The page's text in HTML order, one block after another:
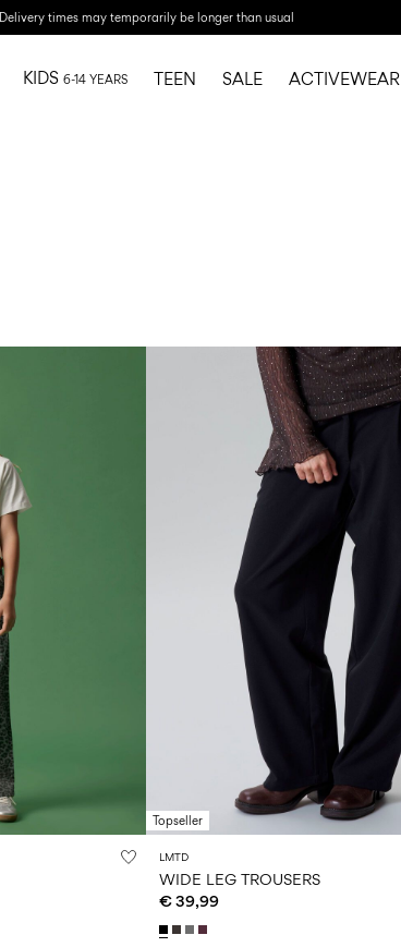
Delivery times may temporarily be longer than usual
KIDS 6-14 YEARS TEEN SALE ACTIVEWEAR
Topseller
LMTD
WIDE LEG TROUSERS
€ 39,99